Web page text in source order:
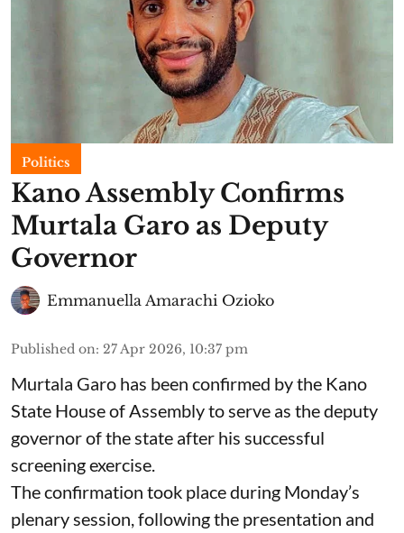
Politics
Kano Assembly Confirms
Murtala Garo as Deputy
Governor
Emmanuella Amarachi Ozioko
Published on: 27 Apr 2026, 10:37 pm
Murtala Garo has been confirmed by the Kano
State House of Assembly to serve as the deputy
governor of the state after his successful
screening exercise.
The confirmation took place during Monday’s
plenary session, following the presentation and